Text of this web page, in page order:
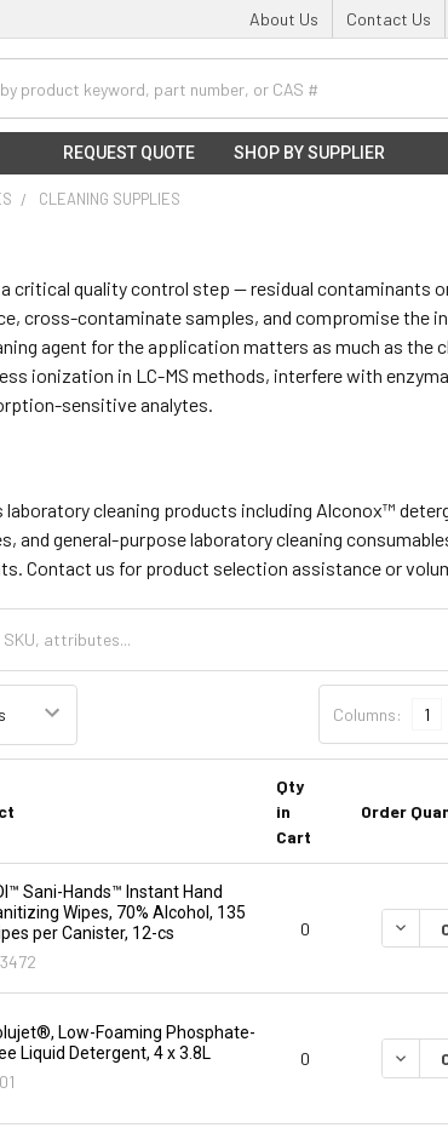
About Us Contact Us
REQUEST QUOTE SHOP BY SUPPLIER
CLEANING SUPPLIES
critical quality control step — residual contaminants
cross-contaminate samples, and compromise the
agent for the application matters as much as
ionization in LC-MS methods, interfere with
sensitive analytes.
cleaning products including Alconox™
and general-purpose laboratory cleaning
Contact us for product selection assistance or
Columns: 1
Qty
in
Cart
Order
Sani-Hands™ Instant Hand
Wipes, 70% Alcohol, 135
per Canister, 12-cs
0
Low-Foaming Phosphate-
Liquid Detergent, 4 x 3.8L
0